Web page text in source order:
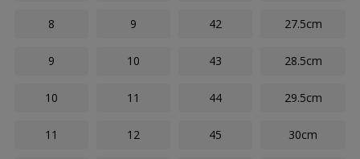
8 9 42 27.5cm
9 10 43 28.5cm
10 11 44 29.5cm
11 12 45 30cm